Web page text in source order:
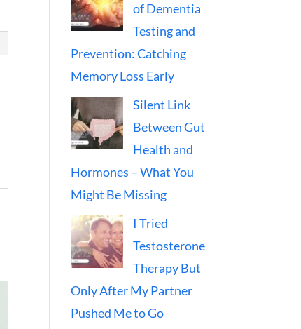
of Dementia
Testing and
Prevention: Catching
Memory Loss Early
Silent Link
Between Gut
Health and
Hormones – What You
Might Be Missing
I Tried
Testosterone
Therapy But
Only After My Partner
Pushed Me to Go